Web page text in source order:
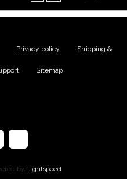
Privacy policy Shipping &
Sitemap
by Lightspeed